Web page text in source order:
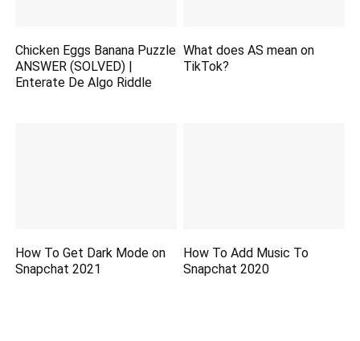
Chicken Eggs Banana Puzzle
ANSWER (SOLVED) |
Enterate De Algo Riddle
What does AS mean on
TikTok?
How To Get Dark Mode on
Snapchat 2021
How To Add Music To
Snapchat 2020